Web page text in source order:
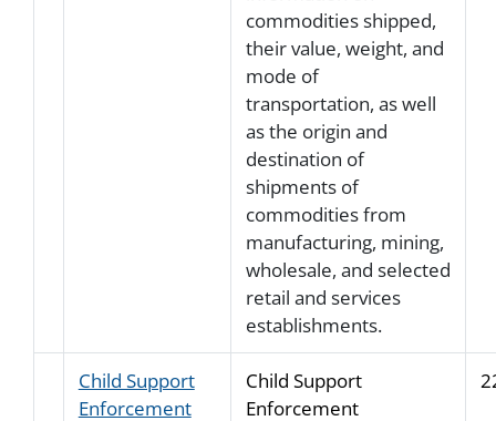
commodities shipped,
their value, weight, and
mode of
transportation, as well
as the origin and
destination of
shipments of
commodities from
manufacturing, mining,
wholesale, and selected
retail and services
establishments.
Child Support
Enforcement
Child Support
Enforcement